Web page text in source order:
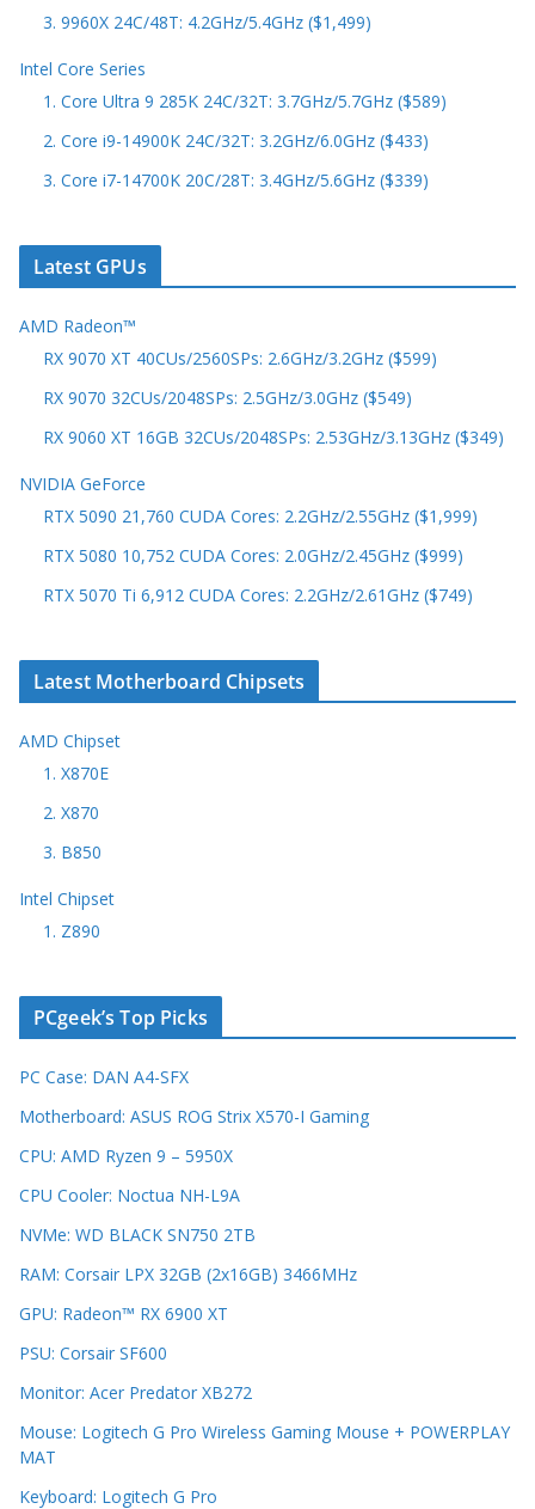
3. 9960X 24C/48T: 4.2GHz/5.4GHz ($1,499)
Intel Core Series
1. Core Ultra 9 285K 24C/32T: 3.7GHz/5.7GHz ($589)
2. Core i9-14900K 24C/32T: 3.2GHz/6.0GHz ($433)
3. Core i7-14700K 20C/28T: 3.4GHz/5.6GHz ($339)
Latest GPUs
AMD Radeon™
RX 9070 XT 40CUs/2560SPs: 2.6GHz/3.2GHz ($599)
RX 9070 32CUs/2048SPs: 2.5GHz/3.0GHz ($549)
RX 9060 XT 16GB 32CUs/2048SPs: 2.53GHz/3.13GHz ($349)
NVIDIA GeForce
RTX 5090 21,760 CUDA Cores: 2.2GHz/2.55GHz ($1,999)
RTX 5080 10,752 CUDA Cores: 2.0GHz/2.45GHz ($999)
RTX 5070 Ti 6,912 CUDA Cores: 2.2GHz/2.61GHz ($749)
Latest Motherboard Chipsets
AMD Chipset
1. X870E
2. X870
3. B850
Intel Chipset
1. Z890
PCgeek’s Top Picks
PC Case: DAN A4-SFX
Motherboard: ASUS ROG Strix X570-I Gaming
CPU: AMD Ryzen 9 – 5950X
CPU Cooler: Noctua NH-L9A
NVMe: WD BLACK SN750 2TB
RAM: Corsair LPX 32GB (2x16GB) 3466MHz
GPU: Radeon™ RX 6900 XT
PSU: Corsair SF600
Monitor: Acer Predator XB272
Mouse: Logitech G Pro Wireless Gaming Mouse + POWERPLAY
MAT
Keyboard: Logitech G Pro